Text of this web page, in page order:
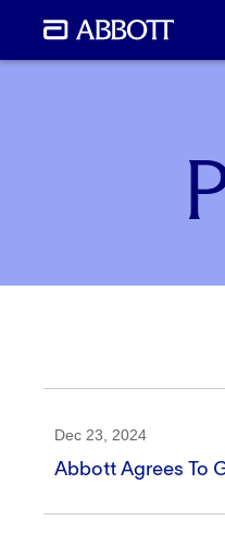
Dec 23, 2024
Abbott Agrees To